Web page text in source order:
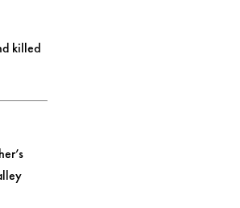
killed